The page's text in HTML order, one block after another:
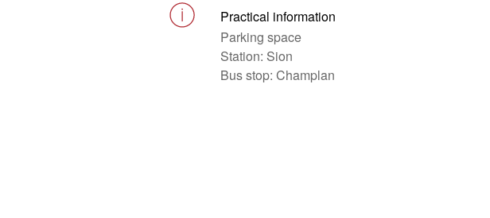
Practical information
Parking space
Station: Sion
Bus stop: Champlan